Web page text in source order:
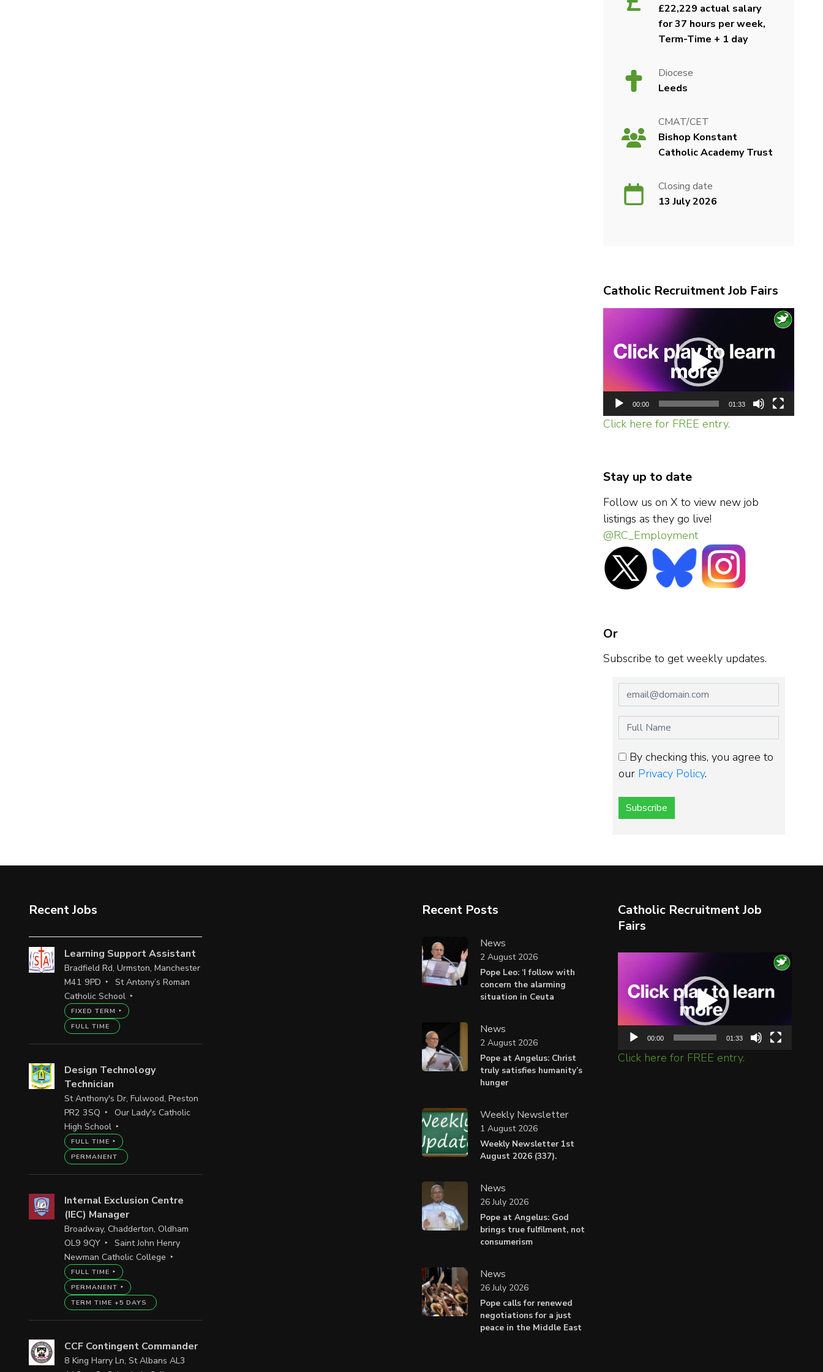
£22,229 actual salary
for 37 hours per week,
Term-Time + 1 day
Diocese
Leeds
CMAT/CET
Bishop Konstant
Catholic Academy Trust
Closing date
13 July 2026
Catholic Recruitment Job Fairs
00:00 01:33
Click here for FREE entry.
Stay up to date
Follow us on X to view new job
listings as they go live!
@RC_Employment
Or
Subscribe to get weekly updates.
By checking this, you agree to
our Privacy Policy.
Subscribe
Recent Jobs
Learning Support Assistant
Bradfield Rd, Urmston, Manchester
M41 9PD
St Antony’s Roman
Catholic School
FIXED TERM
FULL TIME
Design Technology
Technician
St Anthony's Dr, Fulwood, Preston
PR2 3SQ
Our Lady's Catholic
High School
FULL TIME
PERMANENT
Internal Exclusion Centre
(IEC) Manager
Broadway, Chadderton, Oldham
OL9 9QY
Saint John Henry
Newman Catholic College
FULL TIME
PERMANENT
TERM TIME +5 DAYS
CCF Contingent Commander
8 King Harry Ln, St Albans AL3
Recent Posts
News
Pope Leo: ‘I follow with
concern the alarming
situation in Ceuta
2 August 2026
News
Pope at Angelus: Christ
truly satisfies humanity’s
hunger
2 August 2026
Weekly Newsletter
Weekly Newsletter 1st
August 2026 (337).
1 August 2026
News
Pope at Angelus: God
brings true fulfilment, not
consumerism
26 July 2026
News
Pope calls for renewed
negotiations for a just
peace in the Middle East
26 July 2026
Catholic Recruitment Job
Fairs
Player
00:00 01:33
Click here for FREE entry.